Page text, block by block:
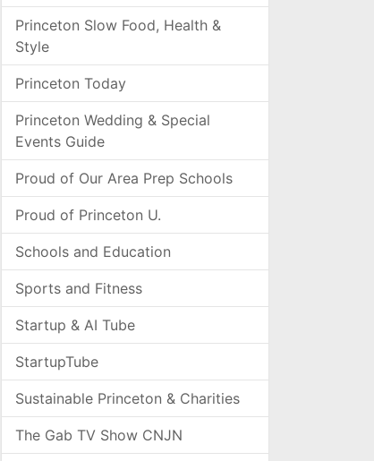
Princeton Slow Food, Health &
Style
Princeton Today
Princeton Wedding & Special
Events Guide
Proud of Our Area Prep Schools
Proud of Princeton U.
Schools and Education
Sports and Fitness
Startup & AI Tube
StartupTube
Sustainable Princeton & Charities
The Gab TV Show CNJN